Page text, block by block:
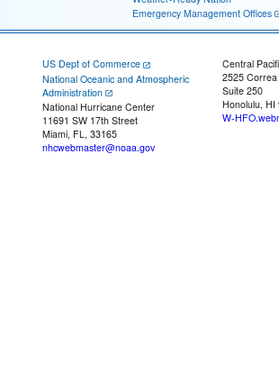
Emergency Management Offices
US Dept of Commerce
National Oceanic and Atmospheric
Administration
National Hurricane Center
11691 SW 17th Street
Miami, FL, 33165
nhcwebmaster@noaa.gov
Central
2525
Suite 250
Honolulu, HI
W-